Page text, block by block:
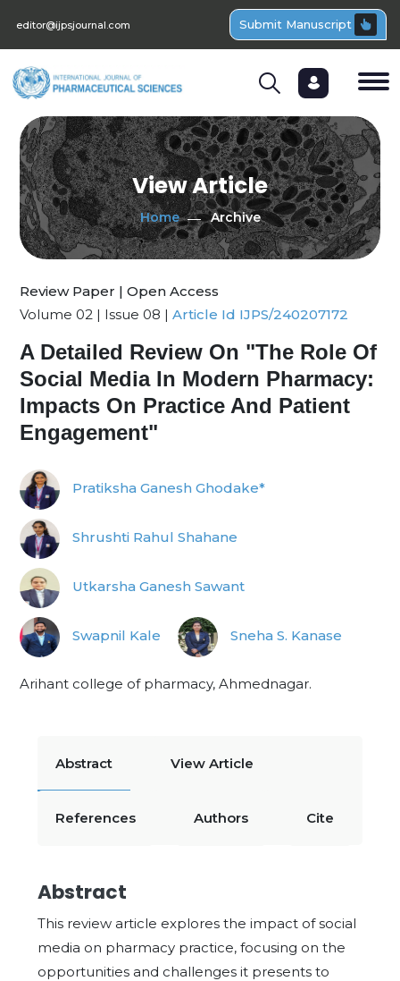
editor@ijpsjournal.com Submit Manuscript
View Article
Home Archive
Review Paper | Open Access
Volume 02 | Issue 08 | Article Id IJPS/240207172
A Detailed Review On "The Role Of
Social Media In Modern Pharmacy:
Impacts On Practice And Patient
Engagement"
Pratiksha Ganesh Ghodake*
Shrushti Rahul Shahane
Utkarsha Ganesh Sawant
Swapnil Kale Sneha S. Kanase
Arihant college of pharmacy, Ahmednagar.
Abstract View Article
References Authors Cite
Abstract
This review article explores the impact of social
media on pharmacy practice, focusing on the
opportunities and challenges it presents to